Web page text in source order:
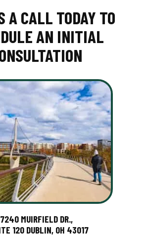
A CALL TODAY TO
AN INITIAL
7240 MUIRFIELD DR.,
120 DUBLIN, OH 43017